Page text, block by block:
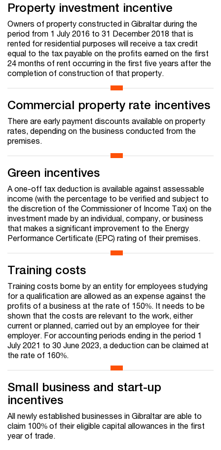
Property investment incentive
Owners of property constructed in Gibraltar during the
period from 1 July 2016 to 31 December 2018 that is
rented for residential purposes will receive a tax credit
equal to the tax payable on the profits earned on the first
24 months of rent occurring in the first five years after the
completion of construction of that property.
Commercial property rate incentives
There are early payment discounts available on property
rates, depending on the business conducted from the
premises.
Green incentives
A one-off tax deduction is available against assessable
income (with the percentage to be verified and subject to
the discretion of the Commissioner of Income Tax) on the
investment made by an individual, company, or business
that makes a significant improvement to the Energy
Performance Certificate (EPC) rating of their premises.
Training costs
Training costs borne by an entity for employees studying
for a qualification are allowed as an expense against the
profits of a business at the rate of 150%. It needs to be
shown that the costs are relevant to the work, either
current or planned, carried out by an employee for their
employer. For accounting periods ending in the period 1
July 2021 to 30 June 2023, a deduction can be claimed at
the rate of 160%.
Small business and start-up
incentives
All newly established businesses in Gibraltar are able to
claim 100% of their eligible capital allowances in the first
year of trade.